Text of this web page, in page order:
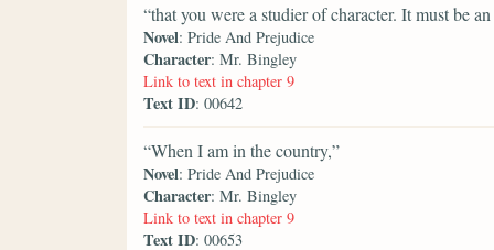
“that you were a studier of character. It must be
Novel: Pride And Prejudice
Character: Mr. Bingley
Link to text in chapter 9
Text ID: 00642
“When I am in the country,”
Novel: Pride And Prejudice
Character: Mr. Bingley
Link to text in chapter 9
Text ID: 00653